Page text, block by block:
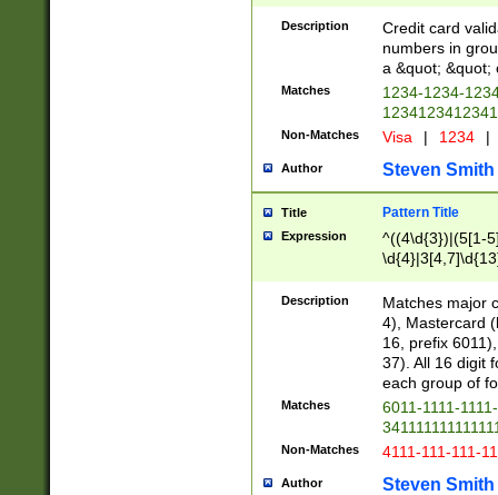
Description
Credit card
numbers in
a &quot; &quot;
Matches
1234-1234-
Non-Matches Visa | 1234 |
Author Steven Smith
Title Pattern Title
Expression
^((4\d{3})|(5[1-
Description
Matches major
4), Mastercard
16, prefix
37). All 16 digit
each group of
Matches
6011-1111-
Non-Matches 4111-111-111-
Author Steven Smith